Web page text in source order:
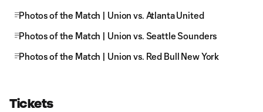
Photos of the Match | Union vs. Atlanta United
Photos of the Match | Union vs. Seattle Sounders
Photos of the Match | Union vs. Red Bull New York
Tickets